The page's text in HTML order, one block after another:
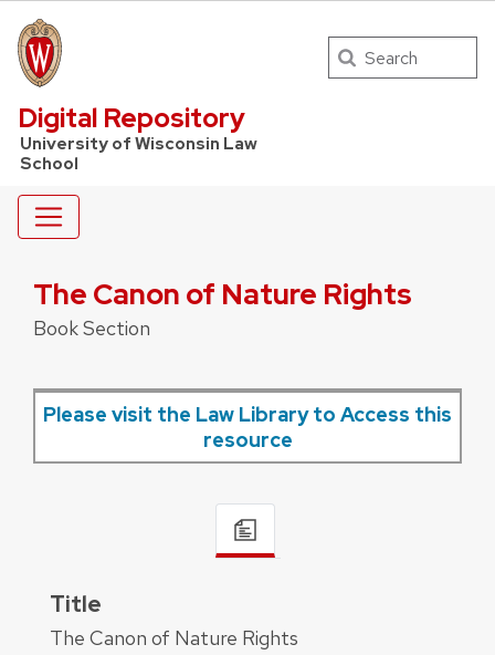
UW Law Home
Digital Repository
University of Wisconsin Law
School
Search
The Canon of Nature Rights
Book Section
Please visit the Law Library to Access this
resource
Title
The Canon of Nature Rights